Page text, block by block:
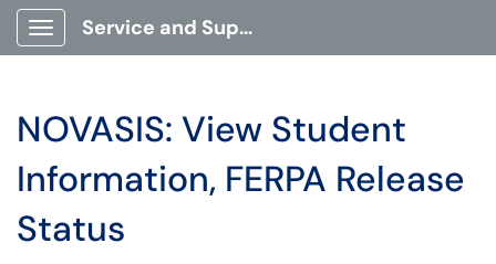
Show Applications Menu
Service and Support Portal
NOVASIS: View Student
Information, FERPA Release
Status